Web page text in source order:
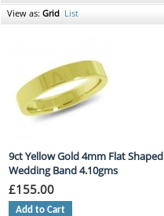
View as: Grid List
9ct Yellow Gold 4mm Flat Shaped
Wedding Band 4.10gms
£155.00
Add to Cart